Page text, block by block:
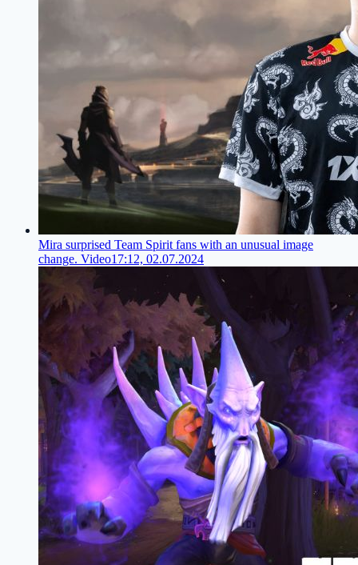
Mira surprised Team Spirit fans with an unusual image
change. Video17:12, 02.07.2024